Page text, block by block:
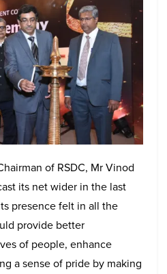
of RSDC, Mr Vinod
its net wider in the last
presence felt in all the
provide better
of people, enhance
a sense of pride by making